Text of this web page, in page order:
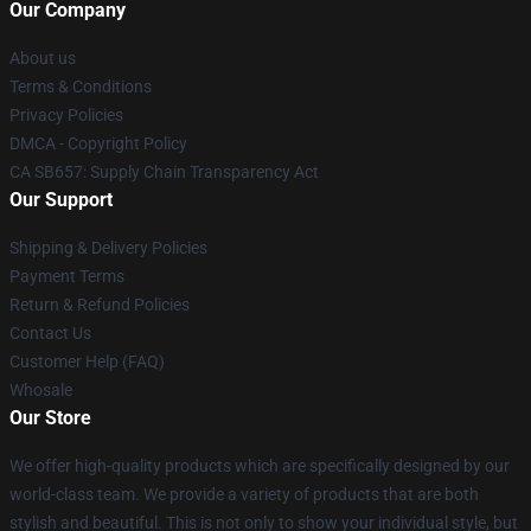
Our Company
About us
Terms & Conditions
Privacy Policies
DMCA - Copyright Policy
CA SB657: Supply Chain Transparency Act
Our Support
Shipping & Delivery Policies
Payment Terms
Return & Refund Policies
Contact Us
Customer Help (FAQ)
Whosale
Our Store
We offer high-quality products which are specifically designed by our
world-class team. We provide a variety of products that are both
stylish and beautiful. This is not only to show your individual style, but